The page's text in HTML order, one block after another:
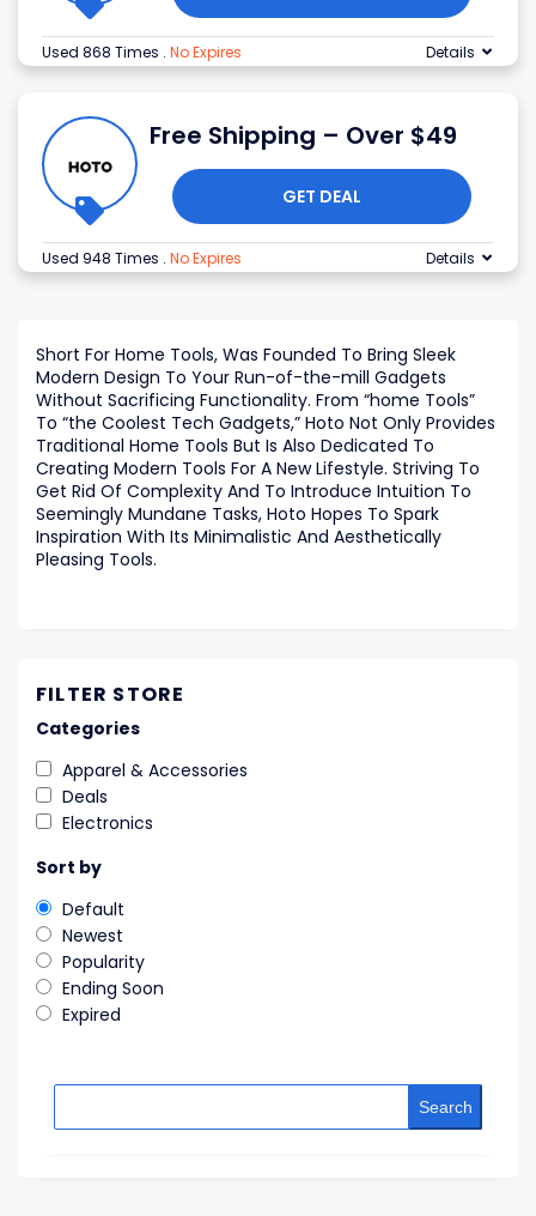
Used 868 Times . No Expires Details
Free Shipping – Over $49
GET DEAL
Used 948 Times . No Expires Details
Short For Home Tools, Was Founded To Bring Sleek
Modern Design To Your Run-of-the-mill Gadgets
Without Sacrificing Functionality. From “home Tools”
To “the Coolest Tech Gadgets,” Hoto Not Only Provides
Traditional Home Tools But Is Also Dedicated To
Creating Modern Tools For A New Lifestyle. Striving To
Get Rid Of Complexity And To Introduce Intuition To
Seemingly Mundane Tasks, Hoto Hopes To Spark
Inspiration With Its Minimalistic And Aesthetically
Pleasing Tools.
FILTER STORE
Categories
Apparel & Accessories
Deals
Electronics
Sort by
Default
Newest
Popularity
Ending Soon
Expired
Search